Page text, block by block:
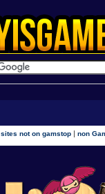
not on gamstop |non